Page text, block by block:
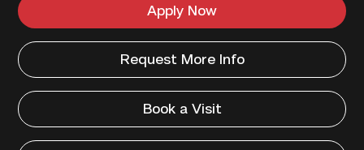
Apply Now
Request More Info
Book a Visit